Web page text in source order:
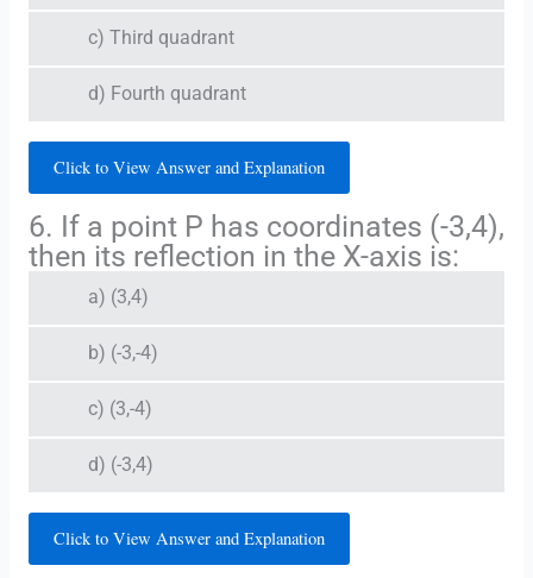
c) Third quadrant
d) Fourth quadrant
Click to View Answer and Explanation
6. If a point P has coordinates (-3,4),
then its reflection in the X-axis is:
a) (3,4)
b) (-3,-4)
c) (3,-4)
d) (-3,4)
Click to View Answer and Explanation